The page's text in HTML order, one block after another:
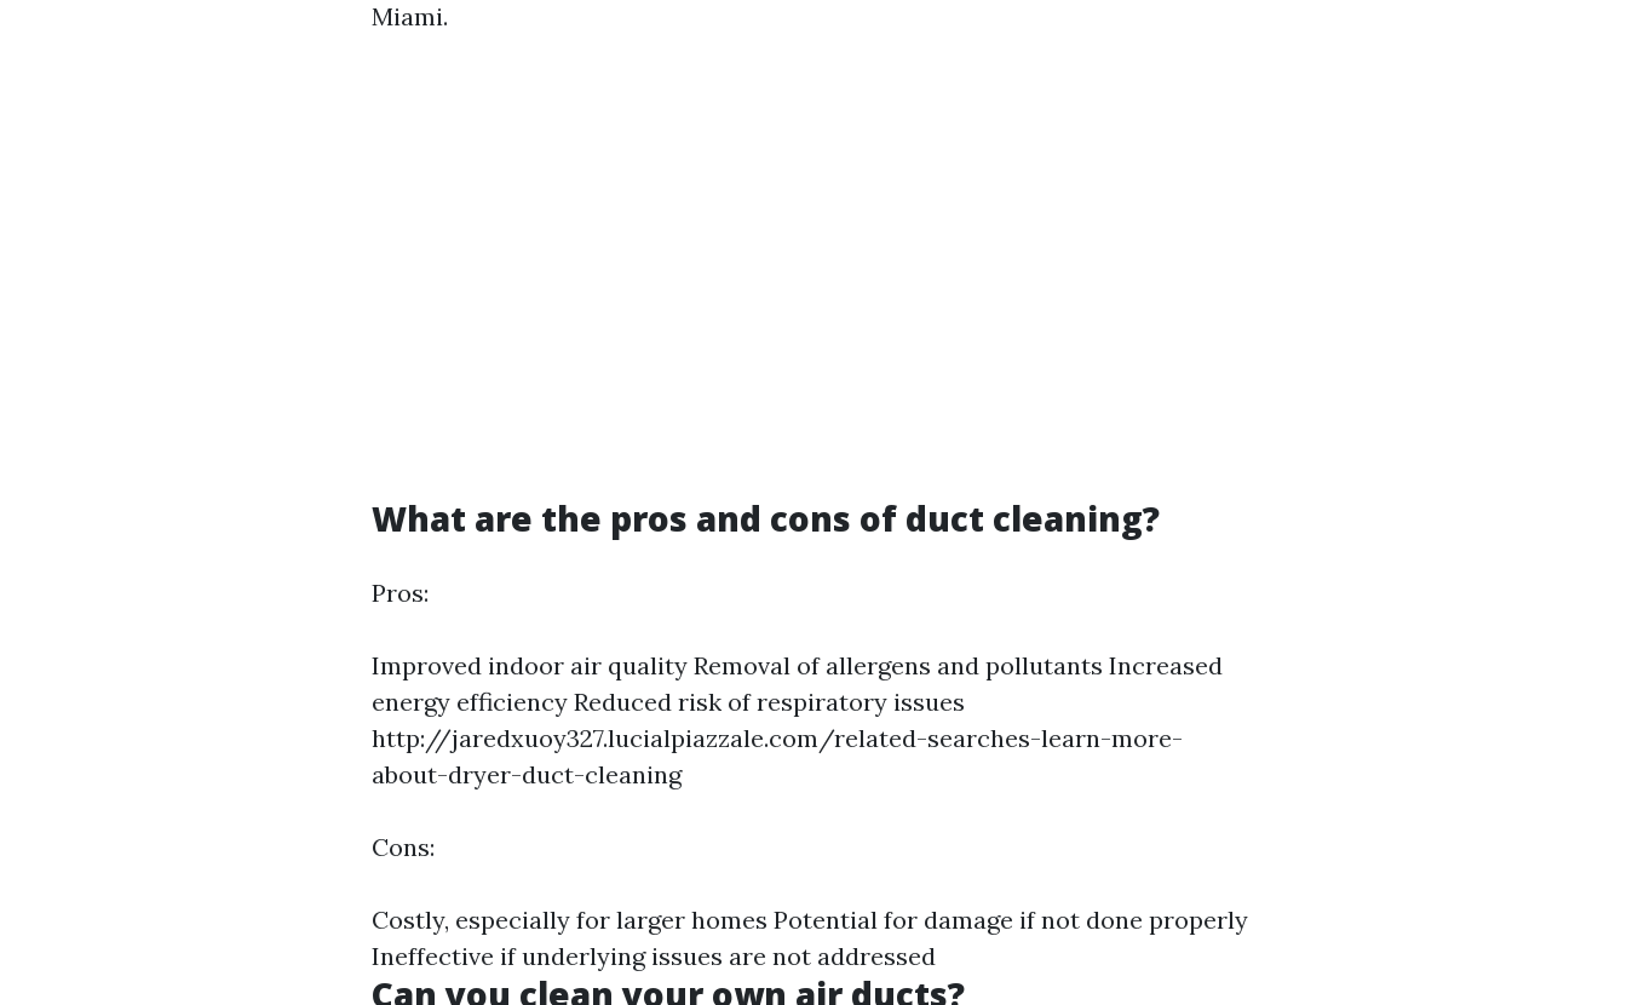
Miami.
What are the pros and cons of duct cleaning?
Pros:
Improved indoor air quality Removal of allergens and pollutants Increased
energy efficiency Reduced risk of respiratory issues
http://jaredxuoy327.lucialpiazzale.com/related-searches-learn-more-
about-dryer-duct-cleaning
Cons:
Costly, especially for larger homes Potential for damage if not done properly
Ineffective if underlying issues are not addressed
Can you clean your own air ducts?